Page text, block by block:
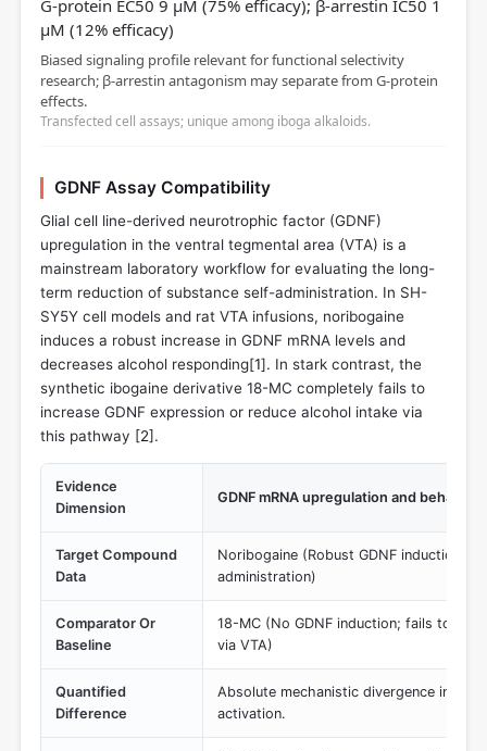
G-protein EC50 9 µM (75% efficacy); β-arrestin IC50 1
µM (12% efficacy)
Biased signaling profile relevant for functional selectivity
research; β-arrestin antagonism may separate from G-protein
effects.
Transfected cell assays; unique among iboga alkaloids.
GDNF Assay Compatibility
Glial cell line-derived neurotrophic factor (GDNF)
upregulation in the ventral tegmental area (VTA) is a
mainstream laboratory workflow for evaluating the long-
term reduction of substance self-administration. In SH-
SY5Y cell models and rat VTA infusions, noribogaine
induces a robust increase in GDNF mRNA levels and
decreases alcohol responding[1]. In stark contrast, the
synthetic ibogaine derivative 18-MC completely fails to
increase GDNF expression or reduce alcohol intake via
this pathway [2].
Evidence
Dimension
GDNF mRNA upregulation and
Target Compound
Data
Noribogaine (Robust GDNF induction;
administration)
Comparator Or
Baseline
18-MC (No GDNF induction; fails to
via VTA)
Quantified
Difference
Absolute mechanistic divergence in
activation.